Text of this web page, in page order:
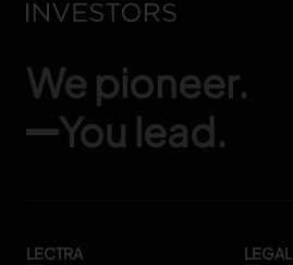
We pioneer.
You lead.
LECTRA LEGAL